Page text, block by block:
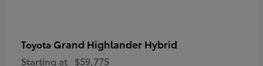
Toyota Grand Highlander Hybrid
Starting at $59,775